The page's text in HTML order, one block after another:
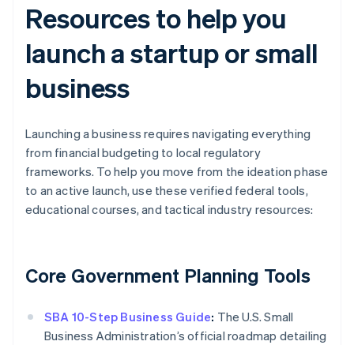
Resources to help you
launch a startup or small
business
Launching a business requires navigating everything
from financial budgeting to local regulatory
frameworks. To help you move from the ideation phase
to an active launch, use these verified federal tools,
educational courses, and tactical industry resources:
Core Government Planning Tools
SBA 10-Step Business Guide: The U.S. Small
Business Administration’s official roadmap detailing